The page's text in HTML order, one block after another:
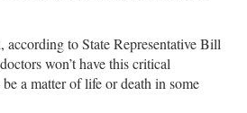
according to State Representative Bill
won’t have this critical
a matter of life or death in some